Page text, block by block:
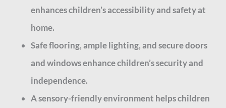
enhances children’s accessibility and safety at
home.
Safe flooring, ample lighting, and secure doors
and windows enhance children’s security and
independence.
A sensory-friendly environment helps children